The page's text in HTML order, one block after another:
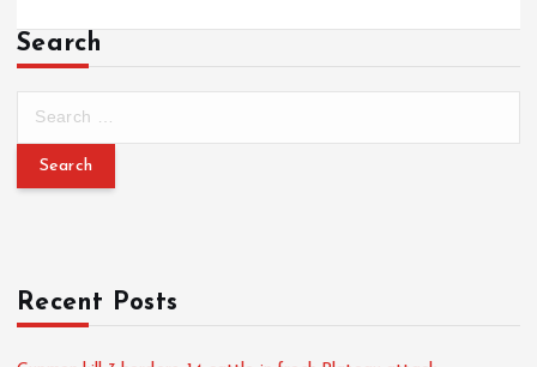
Search
Recent Posts